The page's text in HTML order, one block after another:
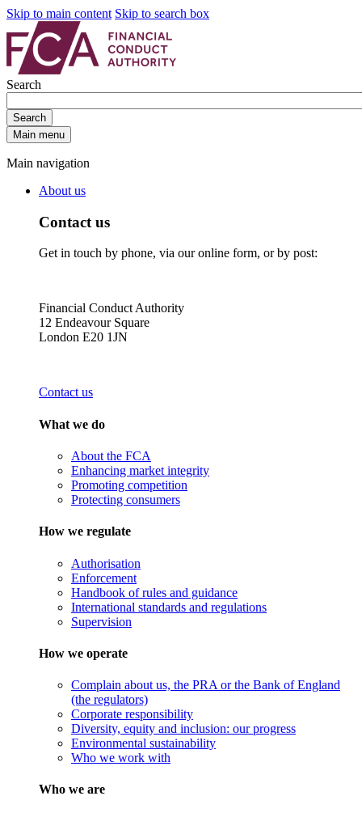
Skip to main content Skip to search box
Search
Search
Main menu
Main navigation
About us
Contact us
Get in touch by phone, via our online form, or by post:
Financial Conduct Authority
12 Endeavour Square
London E20 1JN
Contact us
What we do
About the FCA
Enhancing market integrity
Promoting competition
Protecting consumers
How we regulate
Authorisation
Enforcement
Handbook of rules and guidance
International standards and regulations
Supervision
How we operate
Complain about us, the PRA or the Bank of England
(the regulators)
Corporate responsibility
Diversity, equity and inclusion: our progress
Environmental sustainability
Who we work with
Who we are